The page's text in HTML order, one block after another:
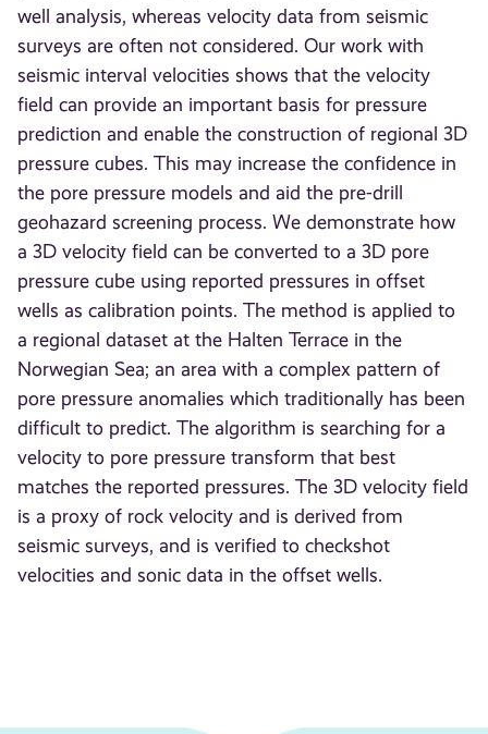
well analysis, whereas velocity data from seismic
surveys are often not considered. Our work with
seismic interval velocities shows that the velocity
field can provide an important basis for pressure
prediction and enable the construction of regional 3D
pressure cubes. This may increase the confidence in
the pore pressure models and aid the pre-drill
geohazard screening process. We demonstrate how
a 3D velocity field can be converted to a 3D pore
pressure cube using reported pressures in offset
wells as calibration points. The method is applied to
a regional dataset at the Halten Terrace in the
Norwegian Sea; an area with a complex pattern of
pore pressure anomalies which traditionally has been
difficult to predict. The algorithm is searching for a
velocity to pore pressure transform that best
matches the reported pressures. The 3D velocity field
is a proxy of rock velocity and is derived from
seismic surveys, and is verified to checkshot
velocities and sonic data in the offset wells.